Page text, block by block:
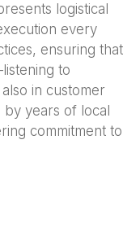
logistical
every
ensuring that
to
in customer
years of local
commitment to